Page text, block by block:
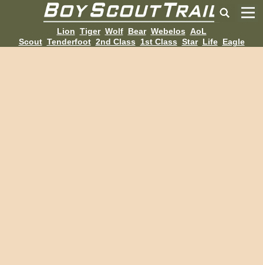
Lion Tiger Wolf Bear Webelos AoL
Scout Tenderfoot 2nd Class 1st Class Star Life Eagle